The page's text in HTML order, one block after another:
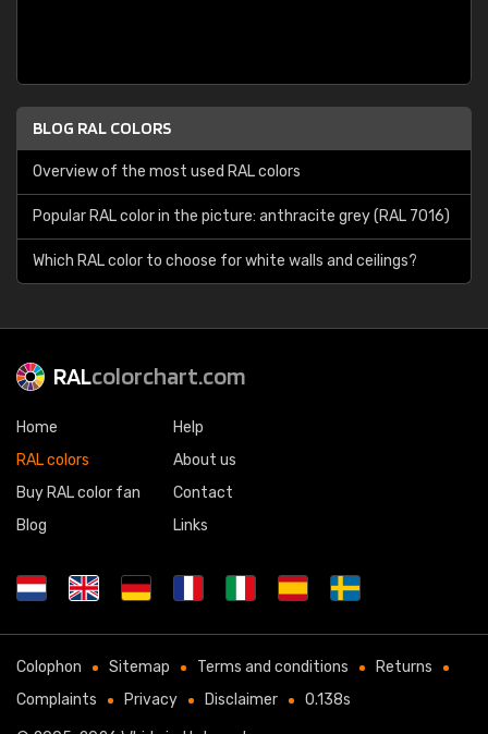
BLOG RAL COLORS
Overview of the most used RAL colors
Popular RAL color in the picture: anthracite grey (RAL 7016)
Which RAL color to choose for white walls and ceilings?
RALcolorchart.com
Home
RAL colors
Buy RAL color fan
Blog
Help
About us
Contact
Links
Colophon Sitemap Terms and conditions
Returns
Complaints
Privacy Disclaimer 0.138s